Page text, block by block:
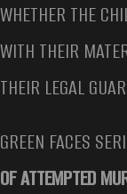
WHETHER THE
WITH THEIR
THEIR LEGAL
GREEN FACES
OF ATTEMPTED